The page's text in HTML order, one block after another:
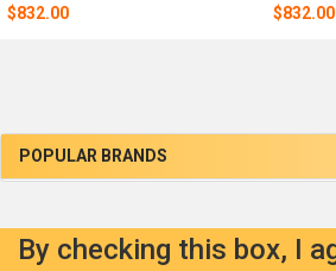
Sidebar
POPULAR BRANDS
$832.00 $832.00
By checking this box, I